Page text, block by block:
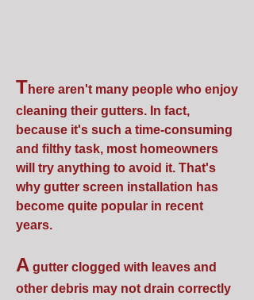
There aren't many people who enjoy
cleaning their gutters. In fact,
because it's such a time-consuming
and filthy task, most homeowners
will try anything to avoid it. That's
why gutter screen installation has
become quite popular in recent
years.
A gutter clogged with leaves and
other debris may not drain correctly